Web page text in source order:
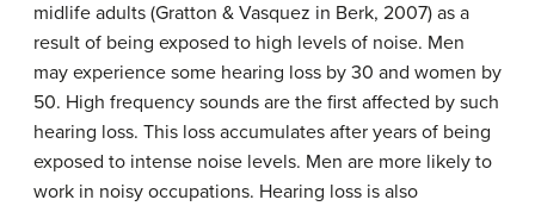
midlife adults (Gratton & Vasquez in Berk, 2007) as a
result of being exposed to high levels of noise. Men
may experience some hearing loss by 30 and women by
50. High frequency sounds are the first affected by such
hearing loss. This loss accumulates after years of being
exposed to intense noise levels. Men are more likely to
work in noisy occupations. Hearing loss is also